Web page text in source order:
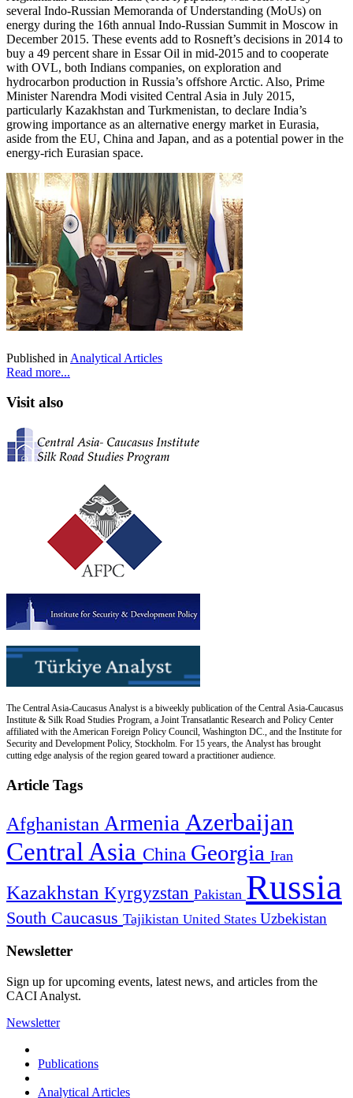
several Indo-Russian Memoranda of Understanding (MoUs) on
energy during the 16th annual Indo-Russian Summit in Moscow in
December 2015. These events add to Rosneft’s decisions in 2014 to
buy a 49 percent share in Essar Oil in mid-2015 and to cooperate
with OVL, both Indians companies, on exploration and
hydrocarbon production in Russia’s offshore Arctic. Also, Prime
Minister Narendra Modi visited Central Asia in July 2015,
particularly Kazakhstan and Turkmenistan, to declare India’s
growing importance as an alternative energy market in Eurasia,
aside from the EU, China and Japan, and as a potential power in the
energy-rich Eurasian space.
Published in Analytical Articles
Read more...
Visit also
The Central Asia-Caucasus Analyst is a biweekly publication of the Central Asia-Caucasus
Institute & Silk Road Studies Program, a Joint Transatlantic Research and Policy Center
affiliated with the American Foreign Policy Council, Washington DC., and the Institute for
Security and Development Policy, Stockholm. For 15 years, the Analyst has brought
cutting edge analysis of the region geared toward a practitioner audience.
Article Tags
Afghanistan Armenia Azerbaijan
Central Asia China Georgia Iran
Kazakhstan Kyrgyzstan Pakistan Russia
South Caucasus Tajikistan United States Uzbekistan
Newsletter
Sign up for upcoming events, latest news, and articles from the
CACI Analyst.
Newsletter
Publications
Analytical Articles